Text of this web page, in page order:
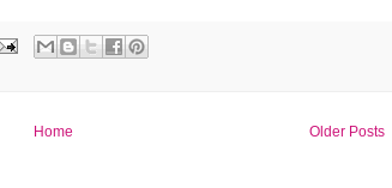
Older Posts
Home